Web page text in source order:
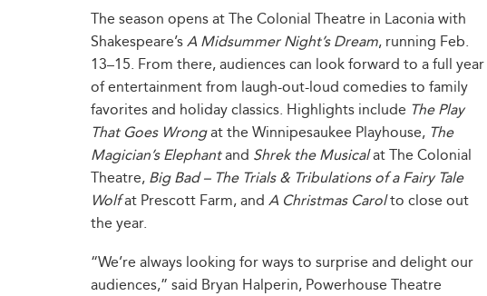
The season opens at The Colonial Theatre in Laconia with
Shakespeare’s A Midsummer Night’s Dream, running Feb.
13–15. From there, audiences can look forward to a full year
of entertainment from laugh-out-loud comedies to family
favorites and holiday classics. Highlights include The Play
That Goes Wrongat the Winnipesaukee Playhouse, The
Magician’s Elephantand Shrek the Musicalat The Colonial
Theatre, Big Bad – The Trials & Tribulations of a Fairy Tale
Wolfat Prescott Farm, and A Christmas Carolto close out
the year.
“We’re always looking for ways to surprise and delight our
audiences,” said Bryan Halperin, Powerhouse Theatre